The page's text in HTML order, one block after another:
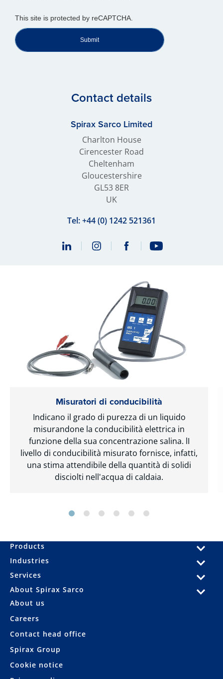
This site is protected by reCAPTCHA.
Submit
Contact details
Spirax Sarco Limited
Charlton House
Cirencester Road
Cheltenham
Gloucestershire
GL53 8ER
UK
Tel:+44 (0) 1242 521361
Misuratori di conducibilità
Indicano il grado di purezza di un liquido
misurandone la conducibilità elettrica in
funzione della sua concentrazione salina. lI
livello di conducibilità misurato fornisce, infatti,
una stima attendibile della quantità di solidi
disciolti nell'acqua di caldaia.
Products
Industries
Services
About Spirax Sarco
About us
Careers
Contact head office
Spirax Group
Cookie notice